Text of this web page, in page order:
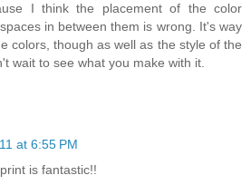
I think the placement of the color
in between them is wrong. It's way
colors, though as well as the style of the
wait to see what you make with it.
at 6:55 PM
is fantastic!!